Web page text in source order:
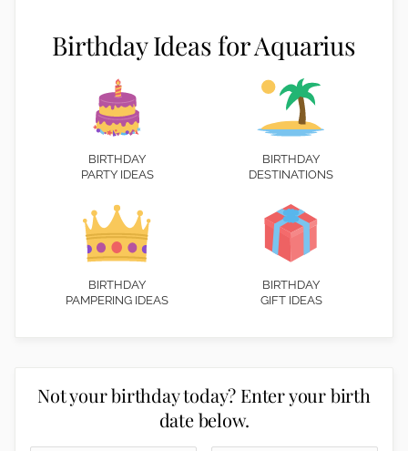
Birthday Ideas for Aquarius
BIRTHDAY
PARTY IDEAS
BIRTHDAY
DESTINATIONS
BIRTHDAY
PAMPERING IDEAS
BIRTHDAY
GIFT IDEAS
Not your birthday today? Enter your birth
date below.